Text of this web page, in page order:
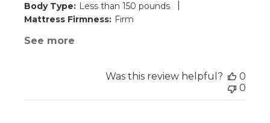
Body Type: Less than 150 pounds
Mattress Firmness: Firm
See more
Was this review helpful?
0
0